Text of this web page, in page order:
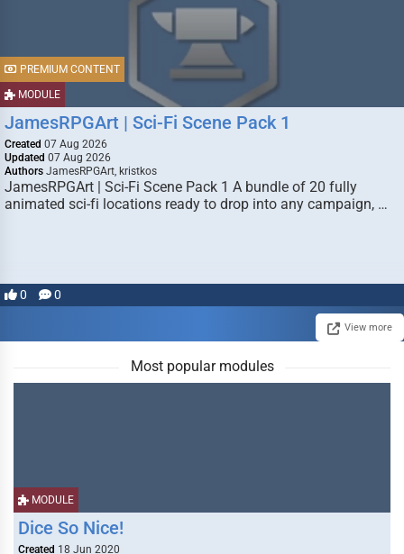
MODULE
PREMIUM CONTENT
JamesRPGArt | Sci-Fi Scene Pack 1
Created 07 Aug 2026
Updated 07 Aug 2026
Authors JamesRPGArt, kristkos
JamesRPGArt | Sci-Fi Scene Pack 1 A bundle of 20 fully
animated sci-fi locations ready to drop into any campaign, …
0 0
View more
Most popular modules
MODULE
Dice So Nice!
Created 18 Jun 2020